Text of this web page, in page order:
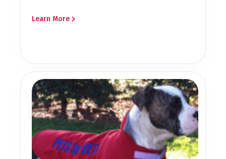
Learn More